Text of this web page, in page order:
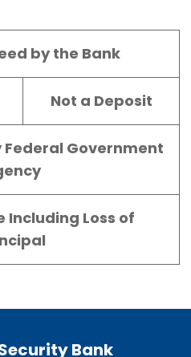
by the Bank
Not a Deposit
Federal Government
Including Loss of
Bank